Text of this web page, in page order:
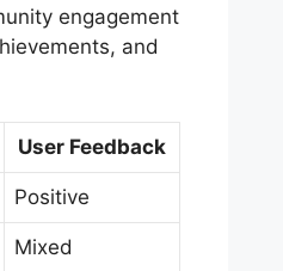
engagement
and
User Feedback
Positive
Mixed